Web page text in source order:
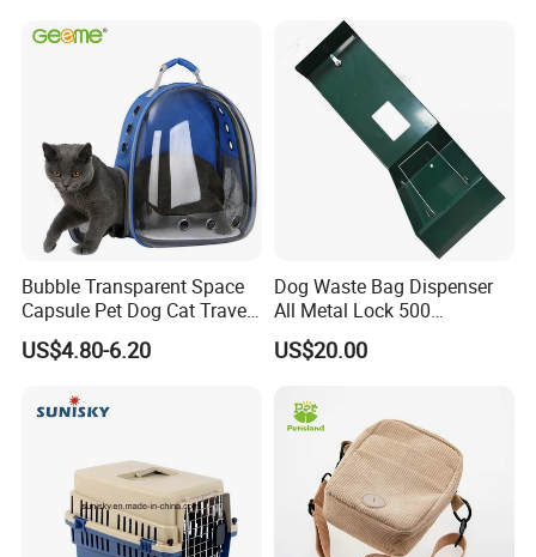
6. What is the sample delivery time?
We understand pet comfort and safety is extremely important to the end consumer so our pet products have been constructed and designed with this in mind.
Bubble Transparent Space
Capsule Pet Dog Cat Travel
Backpack Breathable Carrier
Bag
US$4.80-6.20
Dog Waste Bag Dispenser
All Metal Lock 500
Biodegradable Pet Poop
Bags High Quality Hardness
US$20.00